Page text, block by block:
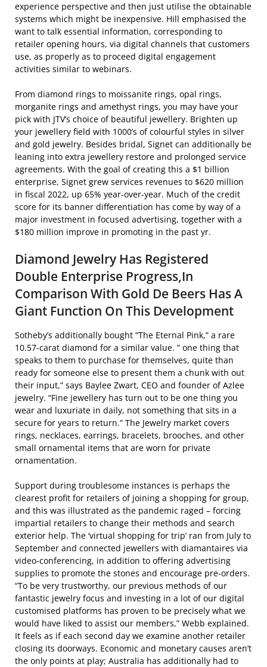
experience perspective and then just utilise the obtainable
systems which might be inexpensive. Hill emphasised the
want to talk essential information, corresponding to
retailer opening hours, via digital channels that customers
use, as properly as to proceed digital engagement
activities similar to webinars.
From diamond rings to moissanite rings, opal rings,
morganite rings and amethyst rings, you may have your
pick with JTV’s choice of beautiful jewellery. Brighten up
your jewellery field with 1000’s of colourful styles in silver
and gold jewelry. Besides bridal, Signet can additionally be
leaning into extra jewellery restore and prolonged service
agreements. With the goal of creating this a $1 billion
enterprise, Signet grew services revenues to $620 million
in fiscal 2022, up 65% year-over-year. Much of the credit
score for its banner differentiation has come by way of a
major investment in focused advertising, together with a
$180 million improve in promoting in the past yr.
Diamond Jewelry Has Registered
Double Enterprise Progress,In
Comparison With Gold De Beers Has A
Giant Function On This Development
Sotheby’s additionally bought “The Eternal Pink,” a rare
10.57-carat diamond for a similar value. ” one thing that
speaks to them to purchase for themselves, quite than
ready for someone else to present them a chunk with out
their input,” says Baylee Zwart, CEO and founder of Azlee
jewelry. “Fine jewellery has turn out to be one thing you
wear and luxuriate in daily, not something that sits in a
secure for years to return.” The Jewelry market covers
rings, necklaces, earrings, bracelets, brooches, and other
small ornamental items that are worn for private
ornamentation.
Support during troublesome instances is perhaps the
clearest profit for retailers of joining a shopping for group,
and this was illustrated as the pandemic raged – forcing
impartial retailers to change their methods and search
exterior help. The ‘virtual shopping for trip’ ran from July to
September and connected jewellers with diamantaires via
video-conferencing, in addition to offering advertising
supplies to promote the stones and encourage pre-orders.
“To be very trustworthy, our previous methods of our
fantastic jewelry focus and investing in a lot of our digital
customised platforms has proven to be precisely what we
would have liked to assist our members,” Webb explained.
It feels as if each second day we examine another retailer
closing its doorways. Economic and monetary causes aren’t
the only points at play; Australia has additionally had to